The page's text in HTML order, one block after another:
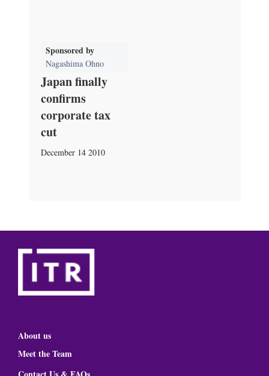
Sponsored by
Nagashima Ohno
Japan finally
confirms
corporate tax
cut
December 14 2010
About us
Meet the Team